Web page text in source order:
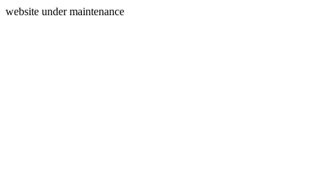
website under maintenance